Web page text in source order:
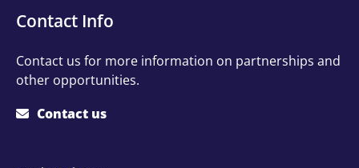
Contact
Info
Contact Info
Contact us for more information on partnerships and
other opportunities.
Contact us